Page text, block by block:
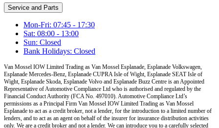
Service and Parts
Mon-Fri: 07:45 - 17:30
Sat: 08:00 - 13:00
Sun: Closed
Bank Holidays: Closed
Van Mossel IOW Limited Trading as Van Mossel Esplanade, Esplanade Volkswagen,
Esplanade Mercedes-Benz, Esplanade CUPRA Isle of Wight, Esplanade SEAT Isle of
Wight, Esplanade Skoda, Esplanade Volvo and Esplanade Buzz Centre is an Appointed
Representative of Automotive Compliance Ltd who is authorised and regulated by the
Financial Conduct Authority (FCA No. 497010). Automotive Compliance Ltd’s
permissions as a Principal Firm Van Mossel IOW Limited Trading as Van Mossel
Esplanade to act as a credit broker, not a lender, for the introduction to a limited number of
lenders, and to act as an agent on behalf of the insurer for insurance distribution activities
only. We are a credit broker and not a lender. We can introduce you to a carefully selected